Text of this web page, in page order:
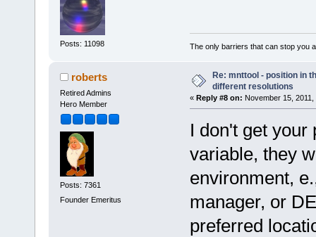
Posts: 11098 The only barriers that can stop you
roberts
Retired Admins
Hero Member
Posts: 7361
Founder Emeritus
Re: mnttool - position in
different resolutions
« Reply #8 on: November 15, 2011,
I don't get your
variable, they
environment,
manager, or
preferred